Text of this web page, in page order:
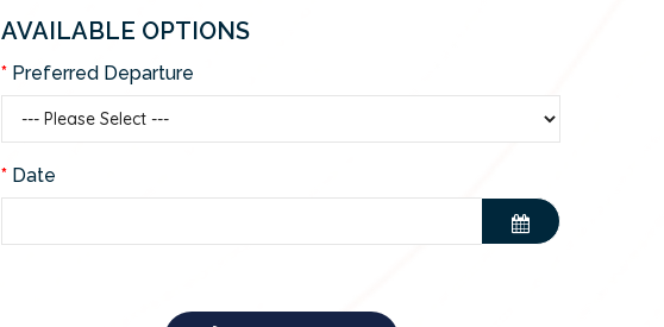
AVAILABLE OPTIONS
Preferred Departure
Date